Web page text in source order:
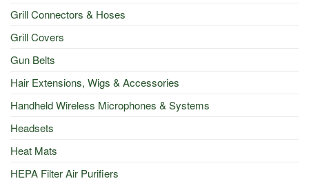
Grill Connectors & Hoses
Grill Covers
Gun Belts
Hair Extensions, Wigs & Accessories
Handheld Wireless Microphones & Systems
Headsets
Heat Mats
HEPA Filter Air Purifiers